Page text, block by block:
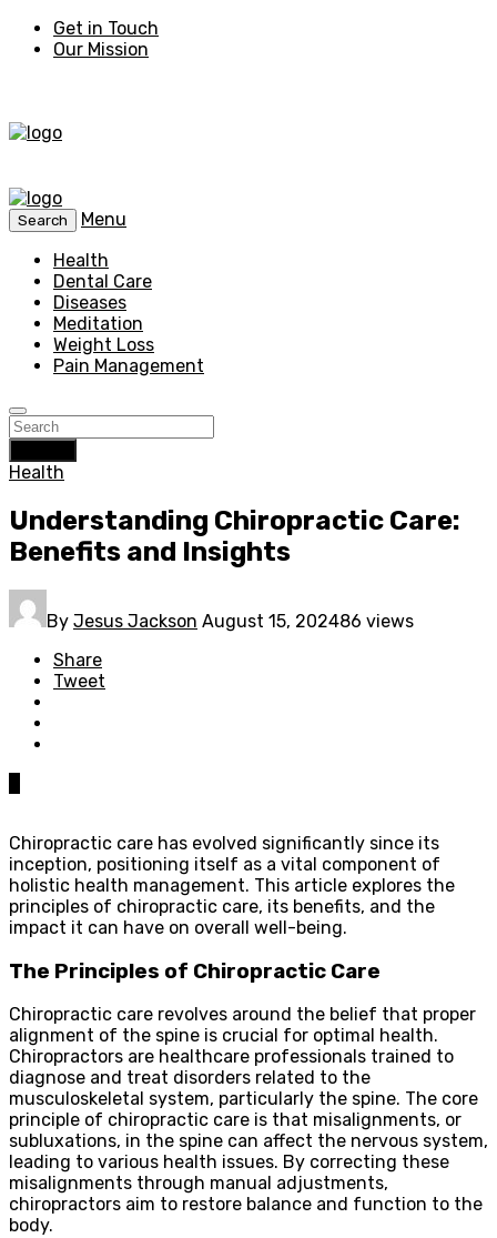
Get in Touch
Our Mission
Search
Menu
Health
Dental Care
Diseases
Meditation
Weight Loss
Pain Management
Health
Understanding Chiropractic Care:
Benefits and Insights
By Jesus Jackson August 15, 202486 views
Share
Tweet
Chiropractic care has evolved significantly since its
inception, positioning itself as a vital component of
holistic health management. This article explores the
principles of chiropractic care, its benefits, and the
impact it can have on overall well-being.
The Principles of Chiropractic Care
Chiropractic care revolves around the belief that proper
alignment of the spine is crucial for optimal health.
Chiropractors are healthcare professionals trained to
diagnose and treat disorders related to the
musculoskeletal system, particularly the spine. The core
principle of chiropractic care is that misalignments, or
subluxations, in the spine can affect the nervous system,
leading to various health issues. By correcting these
misalignments through manual adjustments,
chiropractors aim to restore balance and function to the
body.